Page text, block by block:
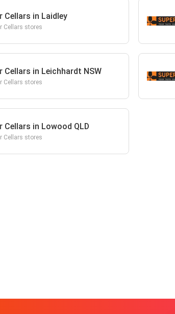
Cellars in Laidley
Cellars stores
Cellars in Leichhardt NSW
Cellars stores
Cellars in Lowood QLD
Cellars stores